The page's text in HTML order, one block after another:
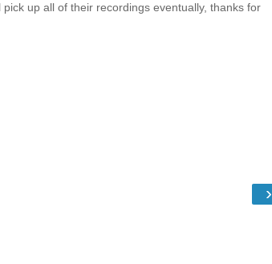
up all of their recordings eventually, thanks for
›